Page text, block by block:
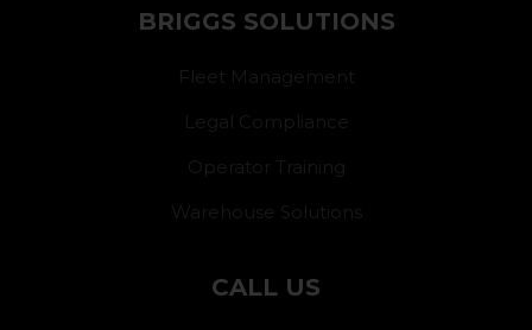
BRIGGS SOLUTIONS
Fleet Management
Legal Compliance
Operator Training
Warehouse Solutions
CALL US